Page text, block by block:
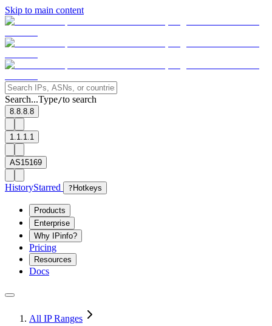
Skip to main content
Search...Type/to search
8.8.8.8
1.1.1.1
AS15169
HistoryStarred ? Hotkeys
Products
Enterprise
Why IPinfo?
Pricing
Resources
Docs
All IP Ranges